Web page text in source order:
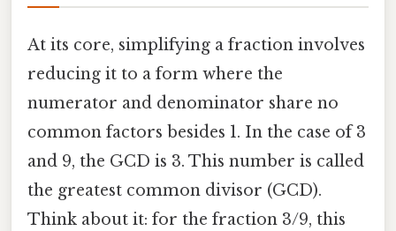
At its core, simplifying a fraction involves
reducing it to a form where the
numerator and denominator share no
common factors besides 1. In the case of 3
and 9, the GCD is 3. This number is called
the greatest common divisor (GCD).
Think about it: for the fraction 3/9, this